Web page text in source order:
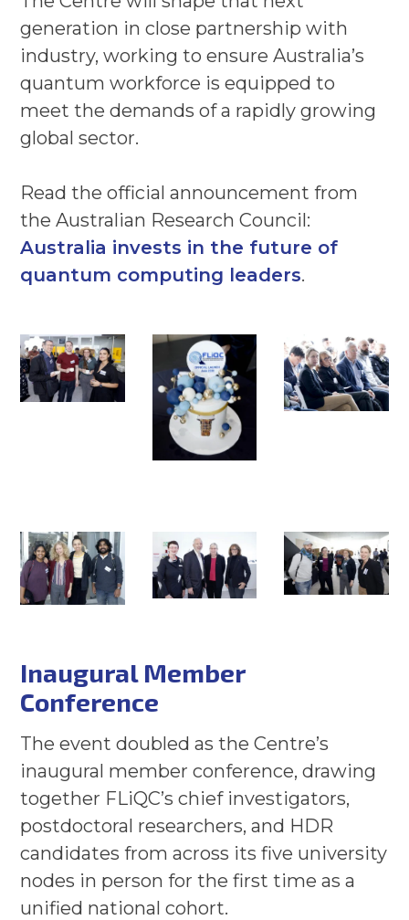
generation in close partnership with
industry, working to ensure Australia’s
quantum workforce is equipped to
meet the demands of a rapidly growing
global sector.
Read the official announcement from
the Australian Research Council:
Australia invests in the future of
quantum computing leaders.
Inaugural Member
Conference
The event doubled as the Centre’s
inaugural member conference, drawing
together FLiQC’s chief investigators,
postdoctoral researchers, and HDR
candidates from across its five university
nodes in person for the first time as a
unified national cohort.